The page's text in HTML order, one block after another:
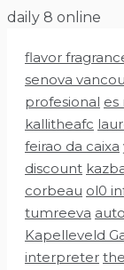
Skip
content
daily 8 online
flavor
senova
profesional es
kallitheafc
feirao da caixa
discount
corbeau ol0
tumreeva
Kapelleveld
interpreter